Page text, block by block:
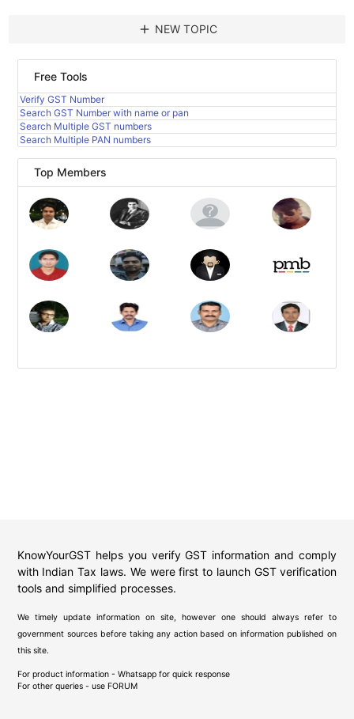
add NEW TOPIC
Free Tools
Verify GST Number
Search GST Number with name or pan
Search Multiple GST numbers
Search Multiple PAN numbers
Top Members
KnowYourGST helps you verify GST information and comply
with Indian Tax laws. We were first to launch GST verification
tools and simplified processes.
We timely update information on site, however one should always refer to
government sources before taking any action based on information published on
this site.
For product information - Whatsapp for quick response
For other queries - use FORUM